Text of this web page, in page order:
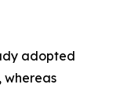
adopted
whereas